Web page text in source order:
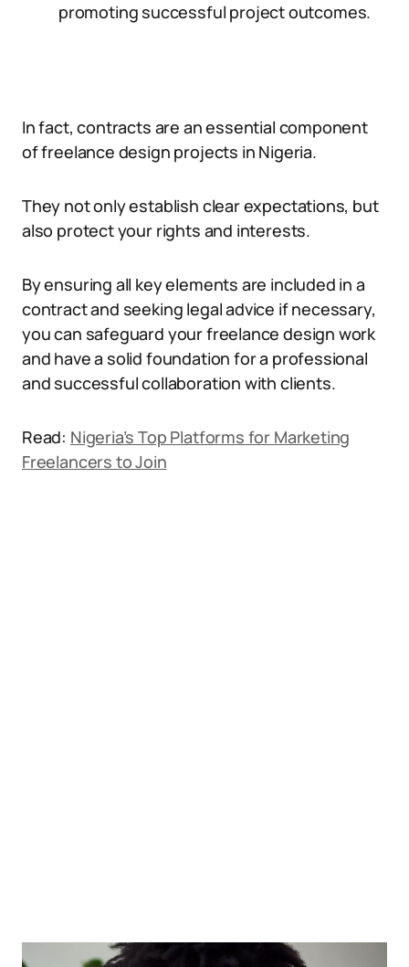
promoting successful project outcomes.
In fact, contracts are an essential component
of freelance design projects in Nigeria.
They not only establish clear expectations, but
also protect your rights and interests.
By ensuring all key elements are included in a
contract and seeking legal advice if necessary,
you can safeguard your freelance design work
and have a solid foundation for a professional
and successful collaboration with clients.
Read: Nigeria’s Top Platforms for Marketing
Freelancers to Join